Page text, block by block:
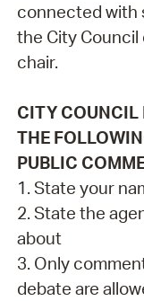
connected with
the City
chair.
CITY COUNCIL
THE
PUBLIC
1. State your
2. State the
about
3. Only
debate are